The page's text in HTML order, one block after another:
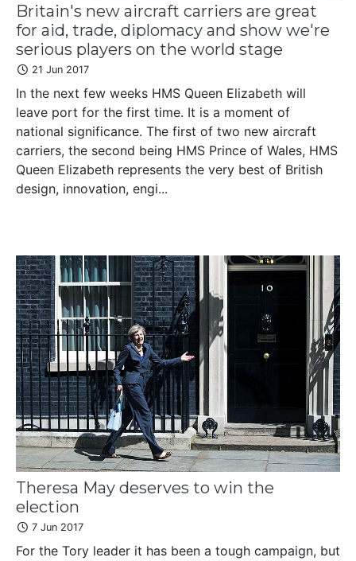
Britain's new aircraft carriers are great
for aid, trade, diplomacy and show we're
serious players on the world stage
21 Jun 2017
In the next few weeks HMS Queen Elizabeth will
leave port for the first time. It is a moment of
national significance. The first of two new aircraft
carriers, the second being HMS Prince of Wales, HMS
Queen Elizabeth represents the very best of British
design, innovation, engi...
Theresa May deserves to win the
election
7 Jun 2017
For the Tory leader it has been a tough campaign, but